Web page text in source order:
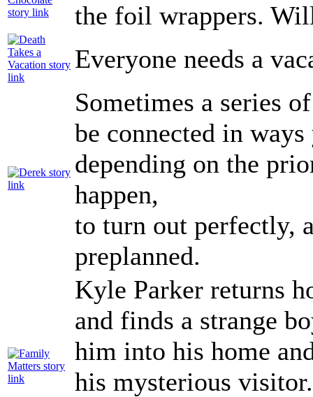
the foil wrappers. Will
Everyone needs a
Sometimes a series
be connected in
depending on the
happen,
to turn out perfectly,
preplanned.
Kyle Parker returns
and finds a strange
him into his home
his mysterious